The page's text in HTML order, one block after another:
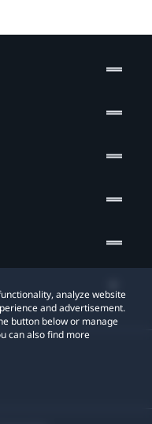
analyze website
and advertisement.
button below or manage
can also find more